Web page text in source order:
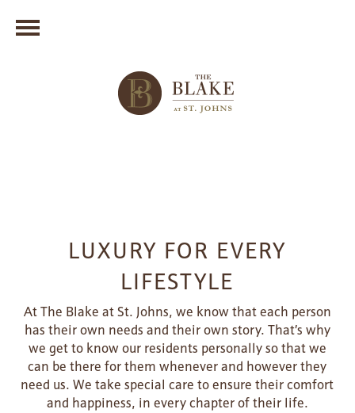
LUXURY FOR EVERY
LIFESTYLE
At The Blake at St. Johns, we know that each person
has their own needs and their own story. That’s why
we get to know our residents personally so that we
can be there for them whenever and however they
need us. We take special care to ensure their comfort
and happiness, in every chapter of their life.